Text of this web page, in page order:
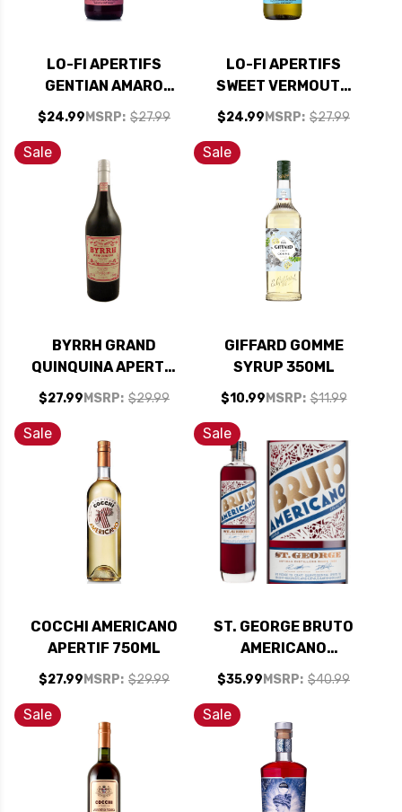
LO-FI APERTIFS
GENTIAN AMARO
750ML
$24.99 MSRP: $27.99
LO-FI APERTIFS
SWEET VERMOUTH
750ML
$24.99 MSRP: $27.99
Sale
BYRRH GRAND
QUINQUINA APERTIF
750ML
$27.99 MSRP: $29.99
Sale
GIFFARD GOMME
SYRUP 350ML
$10.99 MSRP: $11.99
Sale
COCCHI AMERICANO
APERTIF 750ML
$27.99 MSRP: $29.99
Sale
ST. GEORGE BRUTO
AMERICANO
BITTERS APERITIF
$35.99 MSRP: $40.99
Sale Sale